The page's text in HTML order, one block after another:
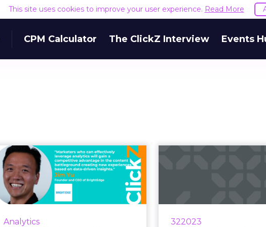
This site uses cookies to improve your user experience. Read More
CPM Calculator The ClickZ Interview Events
Analytics
Google, GA4, and the
rising importance of
data ana...
As the amount of data on the web
322023
According to a study